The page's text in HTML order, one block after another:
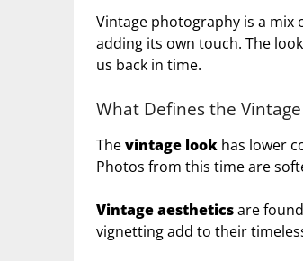
Vintage photography is a mix
adding its own touch. The
us back in time.
What Defines the Vintage
Thevintage look has lower
Photos from this time are
Vintage aestheticsare
vignetting add to their